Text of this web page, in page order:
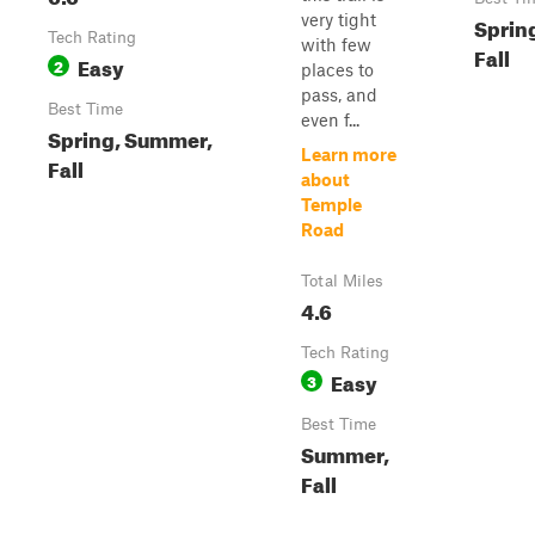
Tech Rating
2 Easy
Best Time
Spring, Summer,
Fall
very tight
with few
places to
pass, and
even f...
Learn more
about
Temple
Road
Total Miles
4.6
Tech Rating
3 Easy
Best Time
Summer,
Fall
Fall